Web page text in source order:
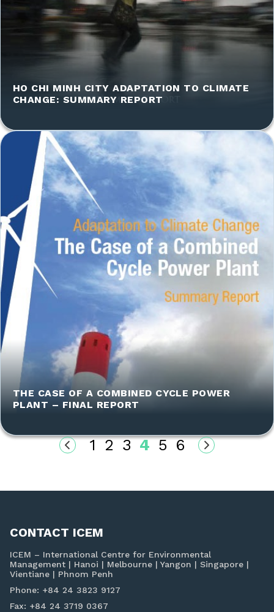
HO CHI MINH CITY ADAPTATION TO CLIMATE
CHANGE: SUMMARY REPORT
THE CASE OF A COMBINED CYCLE POWER
PLANT – FINAL REPORT
1 2 3 4 5 6
CONTACT ICEM
ICEM – International Centre for Environmental
Management | Hanoi | Melbourne | Yangon | Singapore |
Vientiane | Phnom Penh
Phone: +84 24 3823 9127
Fax: +84 24 3719 0367